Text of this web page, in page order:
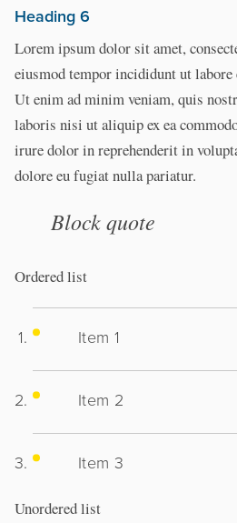
Heading 6
Lorem ipsum dolor sit amet,
eiusmod tempor incididunt ut labore
Ut enim ad minim veniam, quis
laboris nisi ut aliquip ex ea
irure dolor in reprehenderit in
dolore eu fugiat nulla pariatur.
Block quote
Ordered list
Item 1
Item 2
Item 3
Unordered list